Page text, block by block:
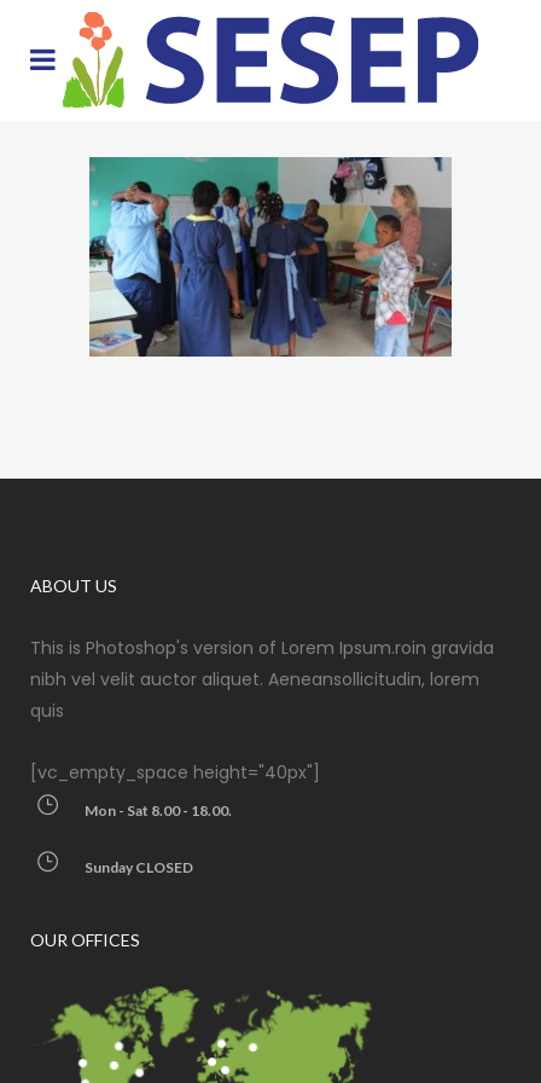
ABOUT US
This is Photoshop's version of Lorem Ipsum.roin gravida
nibh vel velit auctor aliquet. Aeneansollicitudin, lorem
quis
[vc_empty_space height="40px"]
Mon - Sat 8.00 - 18.00.
Sunday CLOSED
OUR OFFICES